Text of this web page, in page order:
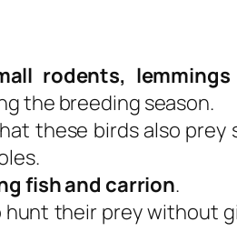
rodents, lemmings
the breeding season.
these birds also prey
fish and carrion.
their prey without